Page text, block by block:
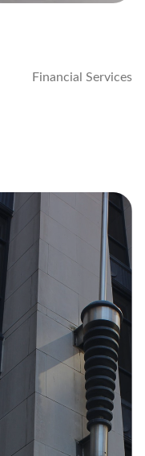
Financial Services